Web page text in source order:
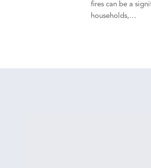
fires can be a
households,…